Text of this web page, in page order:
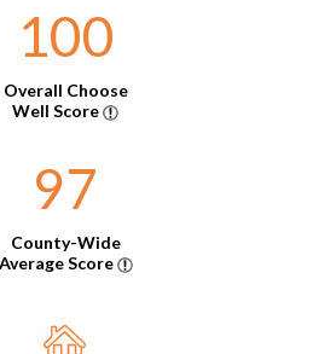
100
Overall Choose
Well Score
97
County-Wide
Average Score